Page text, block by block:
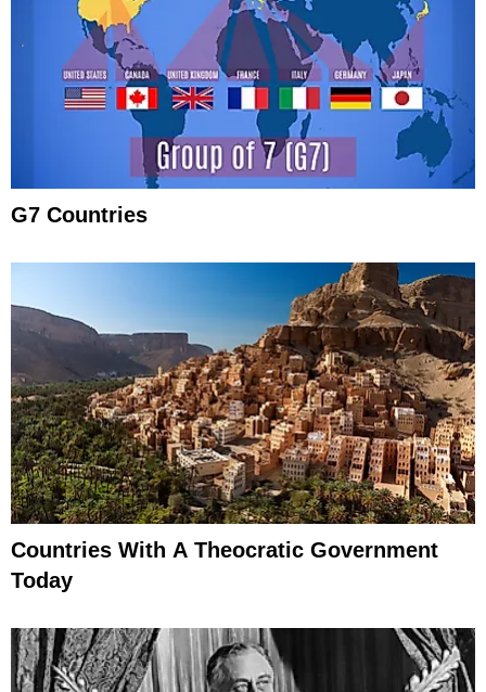
G7 Countries
Countries With A Theocratic Government
Today